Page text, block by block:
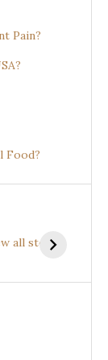
Pain?
Food?
all stories
of